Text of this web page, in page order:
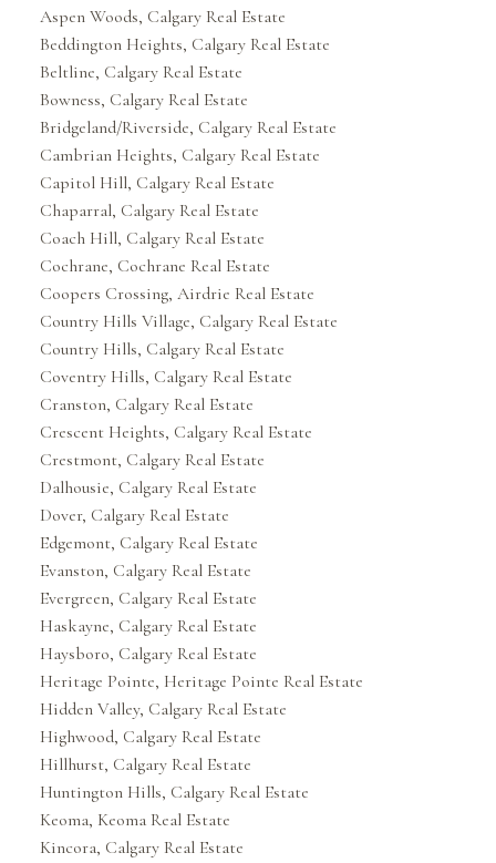
Aspen Woods, Calgary Real Estate
Beddington Heights, Calgary Real Estate
Beltline, Calgary Real Estate
Bowness, Calgary Real Estate
Bridgeland/Riverside, Calgary Real Estate
Cambrian Heights, Calgary Real Estate
Capitol Hill, Calgary Real Estate
Chaparral, Calgary Real Estate
Coach Hill, Calgary Real Estate
Cochrane, Cochrane Real Estate
Coopers Crossing, Airdrie Real Estate
Country Hills Village, Calgary Real Estate
Country Hills, Calgary Real Estate
Coventry Hills, Calgary Real Estate
Cranston, Calgary Real Estate
Crescent Heights, Calgary Real Estate
Crestmont, Calgary Real Estate
Dalhousie, Calgary Real Estate
Dover, Calgary Real Estate
Edgemont, Calgary Real Estate
Evanston, Calgary Real Estate
Evergreen, Calgary Real Estate
Haskayne, Calgary Real Estate
Haysboro, Calgary Real Estate
Heritage Pointe, Heritage Pointe Real Estate
Hidden Valley, Calgary Real Estate
Highwood, Calgary Real Estate
Hillhurst, Calgary Real Estate
Huntington Hills, Calgary Real Estate
Keoma, Keoma Real Estate
Kincora, Calgary Real Estate